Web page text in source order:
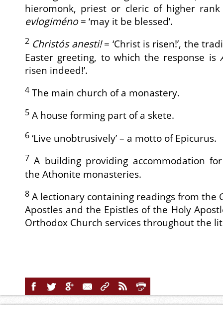
hieromonk, priest or cleric of higher
evlogiméno= ‘may it be blessed’.
2 Christós anesti!= ‘Christ is risen!’, the
Easter greeting, to which the response is
risen indeed!’.
4 The main church of a monastery.
5 A house forming part of a skete.
6 ‘Live unobtrusively’ – a motto of Epicurus.
7 A building providing accommodation
the Athonite monasteries.
8 A lectionary containing readings from the
Apostles and the Epistles of the Holy
Orthodox Church services throughout the